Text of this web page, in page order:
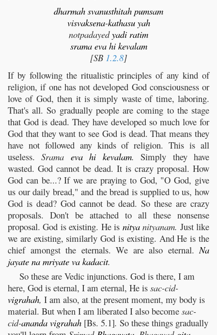
dharmah svanusthitah pumsam
visvaksena-kathasu yah
notpadayedyadi ratim
srama eva hi kevalam
[SB 1.2.8]
If by following the ritualistic principles of any kind of
religion, if one has not developed God consciousness or
love of God, then it is simply waste of time, laboring.
That's all. So gradually people are coming to the stage
that God is dead. They have developed so much love for
God that they want to see God is dead. That means they
have not followed any kinds of religion. This is all
useless.Srama eva hi kevalam. Simply they have
wasted. God cannot be dead. It is crazy proposal. How
God can be...? If we are praying to God, "O God, give
us our daily bread," and the bread is supplied to us, how
God is dead? God cannot be dead. So these are crazy
proposals. Don't be attached to all these nonsense
proposal. God is existing. He is nityanityanam. Just like
we are existing, similarly God is existing. And He is the
chief amongst the eternals. We are also eternal. Na
jayate na mriyate va kadacit.
So these are Vedic injunctions. God is there, I am
here, God is eternal, I am eternal, He is sac-cid-
vigrahah, I am also, at the present moment, my body is
material. But when I am liberated I also become sac-
cid-ananda vigrahah [Bs. 5.1]. So these things gradually